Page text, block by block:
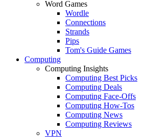
Word Games
Wordle
Connections
Strands
Pips
Tom's Guide Games
Computing
Computing Insights
Computing Best Picks
Computing Deals
Computing Face-Offs
Computing How-Tos
Computing News
Computing Reviews
VPN